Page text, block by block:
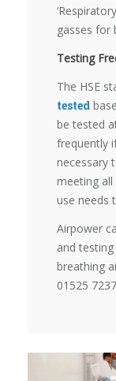
gasses for
Testing
The HSE
tested
be tested
frequently
necessary
meeting all
use needs
Airpower
and
breathing
01525